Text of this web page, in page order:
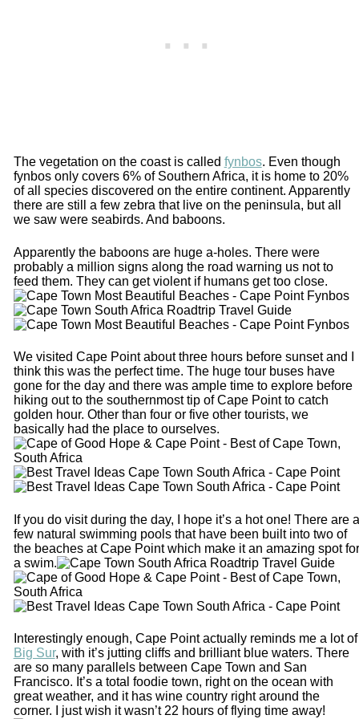
The vegetation on the coast is called fynbos. Even though
fynbos only covers 6% of Southern Africa, it is home to 20%
of all species discovered on the entire continent. Apparently
there are still a few zebra that live on the peninsula, but all
we saw were seabirds. And baboons.
Apparently the baboons are huge a-holes. There were
probably a million signs along the road warning us not to
feed them. They can get violent if humans get too close.
We visited Cape Point about three hours before sunset and I
think this was the perfect time. The huge tour buses have
gone for the day and there was ample time to explore before
hiking out to the southernmost tip of Cape Point to catch
golden hour. Other than four or five other tourists, we
basically had the place to ourselves.
If you do visit during the day, I hope it’s a hot one! There are a
few natural swimming pools that have been built into two of
the beaches at Cape Point which make it an amazing spot for
a swim.
Interestingly enough, Cape Point actually reminds me a lot of
Big Sur, with it’s jutting cliffs and brilliant blue waters. There
are so many parallels between Cape Town and San
Francisco. It’s a total foodie town, right on the ocean with
great weather, and it has wine country right around the
corner. I just wish it wasn’t 22 hours of flying time away!